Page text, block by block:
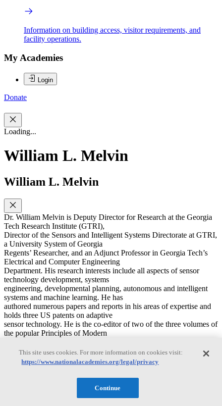
Information on building access, visitor requirements, and
facility operations.
My Academies
Login
Donate
Loading...
William L. Melvin
William L. Melvin
Dr. William Melvin is Deputy Director for Research at the Georgia
Tech Research Institute (GTRI),
Director of the Sensors and Intelligent Systems Directorate at GTRI,
a University System of Georgia
Regents’ Researcher, and an Adjunct Professor in Georgia Tech’s
Electrical and Computer Engineering
Department. His research interests include all aspects of sensor
technology development, systems
engineering, developmental planning, autonomous and intelligent
systems and machine learning. He has
authored numerous papers and reports in his areas of expertise and
holds three US patents on adaptive
sensor technology. He is the co-editor of two of the three volumes of
the popular Principles of Modern
as an IEEE Fellow for his
contributions to adaptive radar technology, is a Fellow of the
was awarded the 2014 IEEE Warren White Award for outstanding
achievement in the field of radar. He
This site uses cookies. For more information on cookies visit:
https://www.nationalacademies.org/legal/privacy
Continue